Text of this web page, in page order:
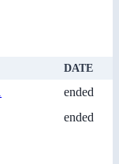
DATE
ended
ended